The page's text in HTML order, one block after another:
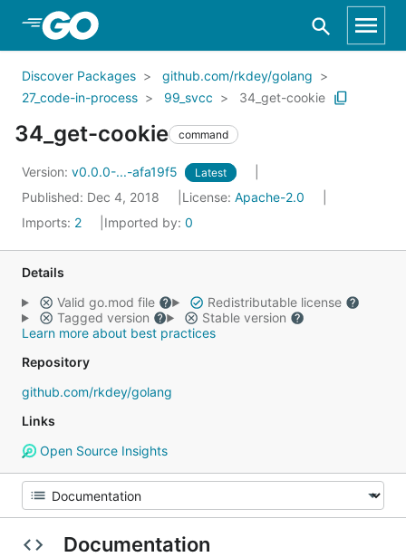
Skip to Main Content
Discover Packages
github.com/rkdey/golang
27_code-in-process
99_svcc 34_get-cookie
34_get-cookie command
Version: v0.0.0-...-afa19f5 Latest
Published: Dec 4, 2018 License: Apache-2.0
Imports: 2 Imported by: 0
Details
Valid go.mod file
Redistributable license
Tagged version
Stable version
Learn more about best practices
Repository
github.com/rkdey/golang
Links
Open Source Insights
Documentation